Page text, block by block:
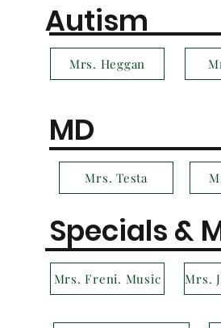
Autism
Mrs. Heggan
MD
Mrs. Testa
Specials &
Mrs. Freni. Music Mrs.